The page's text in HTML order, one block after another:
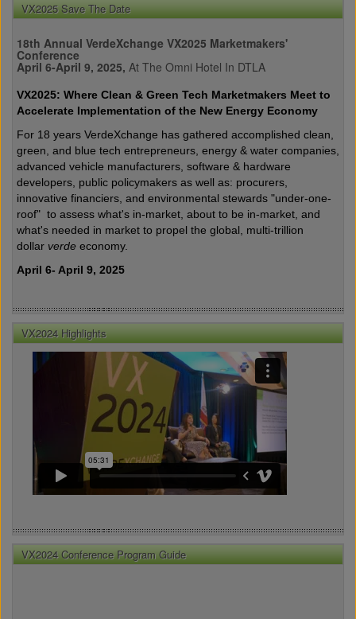
VX2025 Save The Date
18th Annual VerdeXchange VX2025 Marketmakers'
Conference
April 6-April 9, 2025, At The Omni Hotel In DTLA
VX2025: Where Clean & Green Tech Marketmakers Meet to
Accelerate Implementation of the New Energy Economy
For 18 years VerdeXchange has gathered accomplished clean,
green, and blue tech entrepreneurs, energy & water companies,
advanced vehicle manufacturers, software & hardware
developers, public policymakers as well as: procurers,
innovative financiers, and environmental stewards "under-one-
roof" to assess what's in-market, about to be in-market, and
what's needed in market to propel the global, multi-trillion
dollar verde economy.
April 6- April 9, 2025
VX2024 Highlights
VX2024 Conference Program Guide